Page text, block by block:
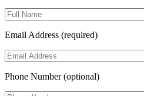
Email Address (required)
Phone Number (optional)